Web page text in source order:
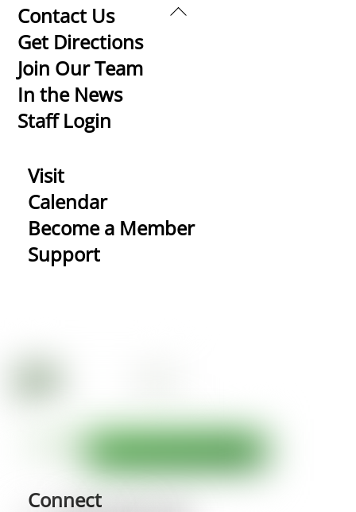
Back
Contact Us
Get Directions
Join Our Team
In the News
Staff Login
Visit
Calendar
Become a Member
Support
Connect